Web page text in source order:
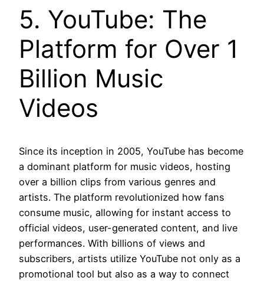
5. YouTube: The
Platform for Over 1
Billion Music
Videos
Since its inception in 2005, YouTube has become
a dominant platform for music videos, hosting
over a billion clips from various genres and
artists. The platform revolutionized how fans
consume music, allowing for instant access to
official videos, user-generated content, and live
performances. With billions of views and
subscribers, artists utilize YouTube not only as a
promotional tool but also as a way to connect